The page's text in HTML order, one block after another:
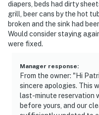
You must be 25 years
diapers, beds had dirty
grill, beer cans by the hot
broken and the sink had
Would consider staying
were fixed.
Manager response:
From the owner: "Hi
sincere apologies. This
last-minute reservation
before yours, and our